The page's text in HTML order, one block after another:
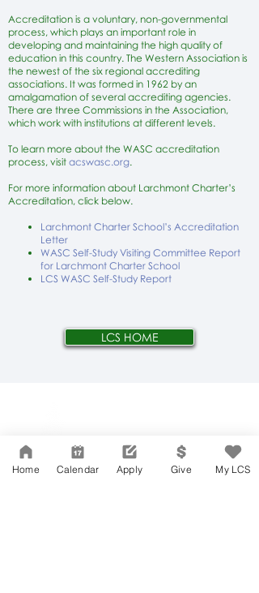
Accreditation is a voluntary, non-governmental
process, which plays an important role in
developing and maintaining the high quality of
education in this country. The Western Association is
the newest of the six regional accrediting
associations. It was formed in 1962 by an
amalgamation of several accrediting agencies.
There are three Commissions in the Association,
which work with institutions at different levels.
To learn more about the WASC accreditation
process, visit acswasc.org.
For more information about Larchmont Charter’s
Accreditation, click below.
Larchmont Charter School’s Accreditation
Letter
WASC Self-Study Visiting Committee Report
for Larchmont Charter School
LCS WASC Self-Study Report
LCS HOME
Suite 202
Los Angeles, CA 90004
Home Calendar Apply Give My LCS